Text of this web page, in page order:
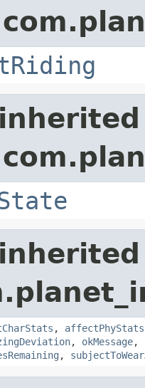
, affectPhyStats
, okMessage,
,